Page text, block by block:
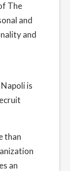
The
and
and
is
than
an